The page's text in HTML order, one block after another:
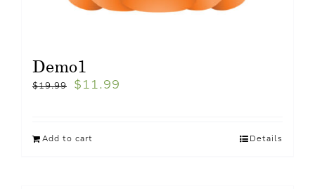
Demo1
$19.99 $ 11.99
Add to cart Details